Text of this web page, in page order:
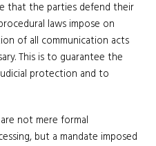
that the parties defend their
laws impose on
of all communication acts
This is to guarantee the
protection and to
not mere formal
but a mandate imposed